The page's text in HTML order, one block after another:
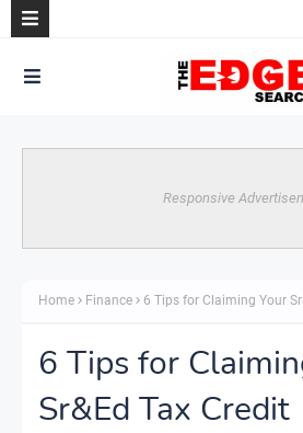
Responsive
Home Finance 6 Tips for Claiming Your
6 Tips for
Sr&Ed Tax Credit